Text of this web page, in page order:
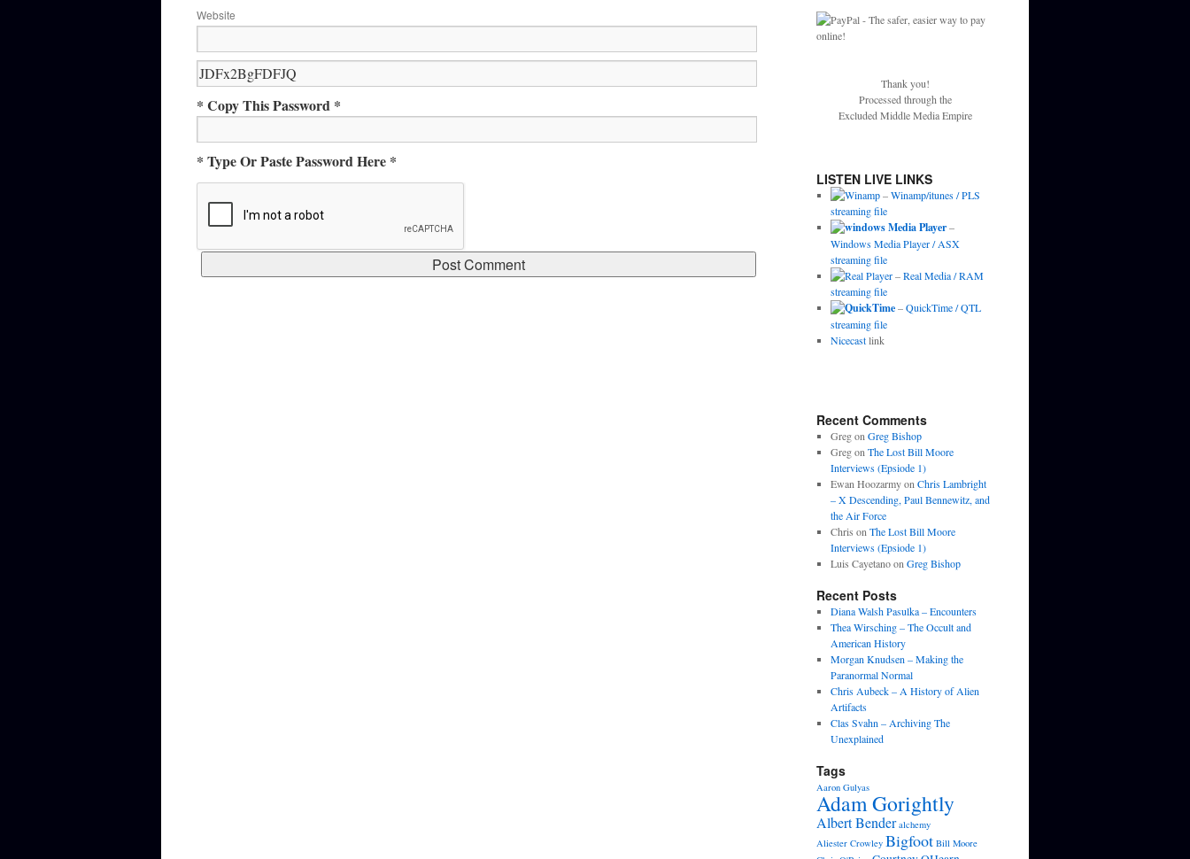
Website
* Copy This Password *
* Type Or Paste Password Here *
Thank you!
Processed through the
Excluded Middle Media Empire
LISTEN LIVE LINKS
–Winamp/itunes / PLS
streaming file
–
Windows Media Player / ASX
streaming file
–Real Media / RAM
streaming file
–QuickTime / QTL
streaming file
Nicecastlink
Recent Comments
Gregon Greg Bishop
Gregon The Lost Bill Moore
Interviews (Epsiode 1)
Ewan Hoozarmyon Chris Lambright
– X Descending, Paul Bennewitz, and
the Air Force
Chris on The Lost Bill Moore
Interviews (Epsiode 1)
Luis Cayetanoon Greg Bishop
Recent Posts
Diana Walsh Pasulka – Encounters
Thea Wirsching – The Occult and
American History
Morgan Knudsen – Making the
Paranormal Normal
Chris Aubeck – A History of Alien
Artifacts
Clas Svahn – Archiving The
Unexplained
Tags
Aaron Gulyas
Adam Gorightly
Albert Bender alchemy
Aliester Crowley Bigfoot Bill Moore